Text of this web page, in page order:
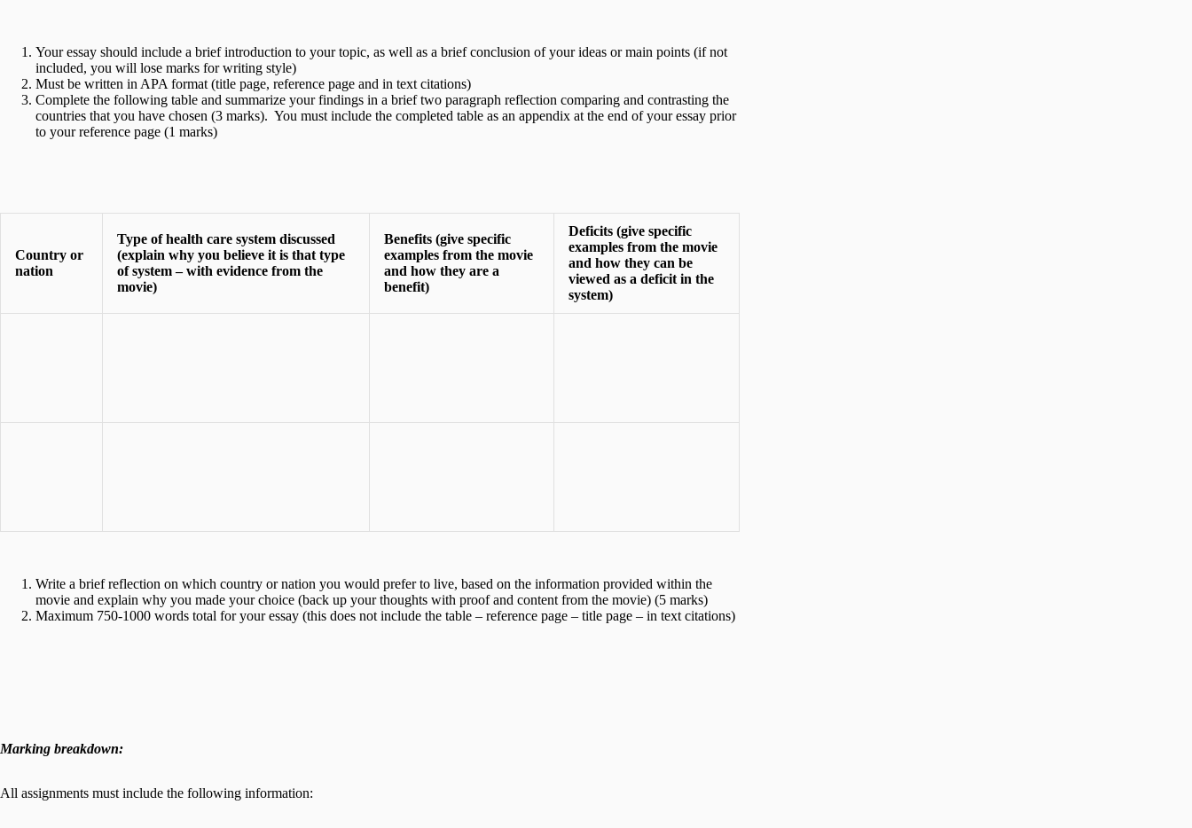
Your essay should include a brief introduction to your topic, as well as a brief conclusion of your ideas or main points (if not
included, you will lose marks for writing style)
Must be written in APA format (title page, reference page and in text citations)
Complete the following table and summarize your findings in a brief two paragraph reflection comparing and contrasting the
countries that you have chosen (3 marks). You must include the completed table as an appendix at the end of your essay prior
to your reference page (1 marks)
Country or
nation
Type of health care system discussed
(explain why you believe it is that type
of system – with evidence from the
movie)
Benefits (give specific
examples from the movie
and how they are a
benefit)
Deficits (give specific
examples from the movie
and how they can be
viewed as a deficit in the
system)
Write a brief reflection on which country or nation you would prefer to live, based on the information provided within the
movie and explain why you made your choice (back up your thoughts with proof and content from the movie) (5 marks)
Maximum 750-1000 words total for your essay (this does not include the table – reference page – title page – in text citations)
Marking breakdown:
All assignments must include the following information: